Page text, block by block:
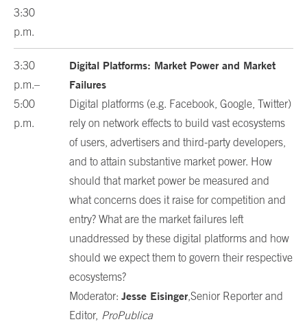
3:30
p.m.
3:30
p.m.–
5:00
p.m.
Digital Platforms: Market Power and Market
Failures
Digital platforms (e.g. Facebook, Google, Twitter)
rely on network effects to build vast ecosystems
of users, advertisers and third-party developers,
and to attain substantive market power. How
should that market power be measured and
what concerns does it raise for competition and
entry? What are the market failures left
unaddressed by these digital platforms and how
should we expect them to govern their respective
ecosystems?
Moderator: Jesse Eisinger ,Senior Reporter and
Editor, ProPublica